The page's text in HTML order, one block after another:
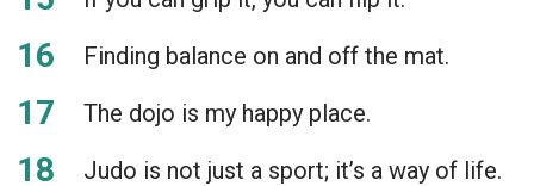
Finding balance on and off the mat.
The dojo is my happy place.
Judo is not just a sport; it’s a way of life.